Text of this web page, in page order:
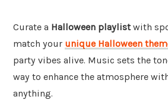
Curate a Halloween playlistwith
match your unique Halloween
party vibes alive. Music sets the
way to enhance the atmosphere
anything.